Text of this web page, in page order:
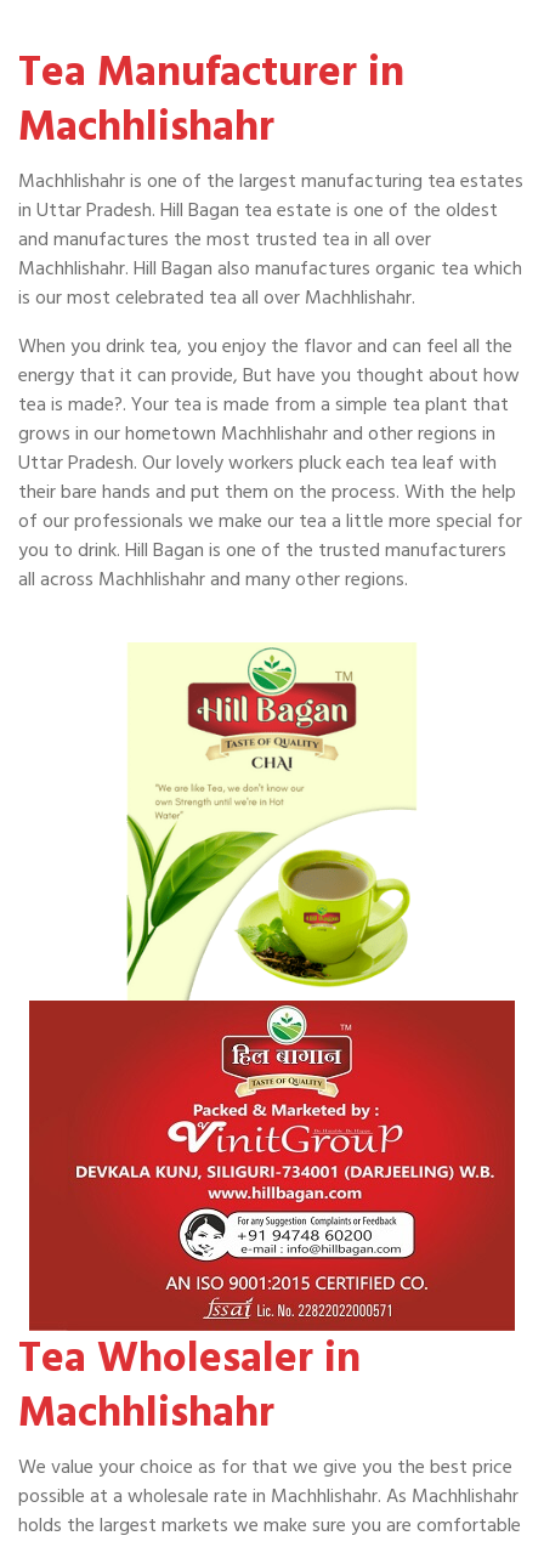
Tea Manufacturer in
Machhlishahr
Machhlishahr is one of the largest manufacturing tea estates
in Uttar Pradesh. Hill Bagan tea estate is one of the oldest
and manufactures the most trusted tea in all over
Machhlishahr. Hill Bagan also manufactures organic tea which
is our most celebrated tea all over Machhlishahr.
When you drink tea, you enjoy the flavor and can feel all the
energy that it can provide, But have you thought about how
tea is made?. Your tea is made from a simple tea plant that
grows in our hometown Machhlishahr and other regions in
Uttar Pradesh. Our lovely workers pluck each tea leaf with
their bare hands and put them on the process. With the help
of our professionals we make our tea a little more special for
you to drink. Hill Bagan is one of the trusted manufacturers
all across Machhlishahr and many other regions.
Tea Wholesaler in
Machhlishahr
We value your choice as for that we give you the best price
possible at a wholesale rate in Machhlishahr. As Machhlishahr
holds the largest markets we make sure you are comfortable